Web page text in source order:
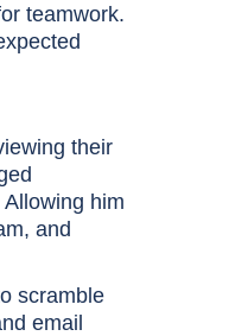
teamwork.
their
him
and
scramble
email